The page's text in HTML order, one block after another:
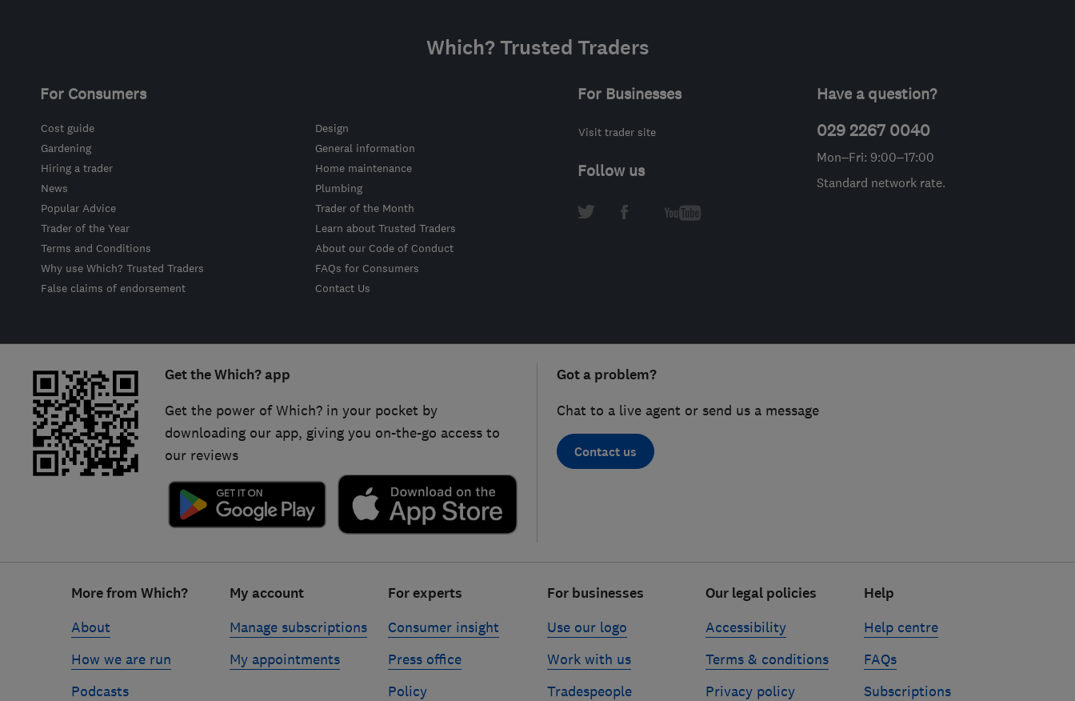
Which? Trusted Traders
For Consumers
Cost guide
Design
Gardening
General information
Hiring a trader
Home maintenance
News
Plumbing
Popular Advice
Trader of the Month
Trader of the Year
Learn about Trusted Traders
Terms and Conditions
About our Code of Conduct
Why use Which? Trusted Traders
FAQs for Consumers
False claims of endorsement
Contact Us
For Businesses
Visit trader site
Follow us
Have a question?
029 2267 0040
Mon–Fri: 9:00–17:00
Standard network rate.
Get the Which? app
Get the power of Which? in your pocket by
downloading our app, giving you on-the-go access to
our reviews
Got a problem?
Chat to a live agent or send us a message
Contact us
More from Which?
About
How we are run
Podcasts
My account
Manage subscriptions
My appointments
For experts
Consumer insight
Press office
Policy
For businesses
Use our logo
Work with us
Tradespeople
Our legal policies
Accessibility
Terms & conditions
Privacy policy
Help
Help centre
FAQs
Subscriptions